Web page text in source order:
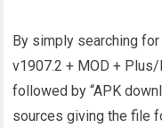
By simply searching
v1907.2 + MOD +
followed by “APK
sources giving the file